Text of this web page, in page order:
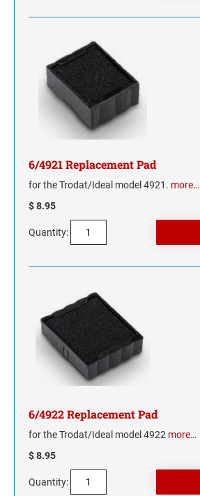
TENNESSEE
VIRGINIA
WASHINGTON
WASHINGTON D.C.
WYOMING
6/4921 Replacement Pad
for the Trodat/Ideal model 4921. more…
$ 8.95
Quantity:
6/4922 Replacement Pad
for the Trodat/Ideal model 4922 more…
$ 8.95
Quantity: